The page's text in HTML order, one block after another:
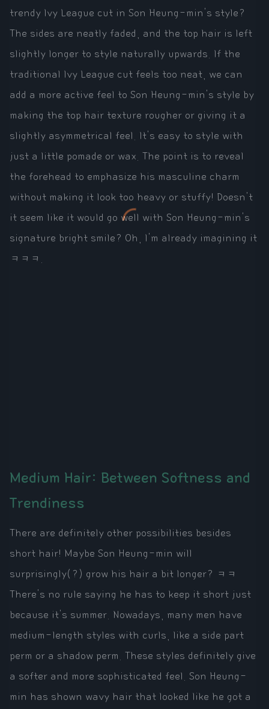
trendy Ivy League cut in Son Heung-min's style?
The sides are neatly faded, and the top hair is left
slightly longer to style naturally upwards. If the
traditional Ivy League cut feels too neat, we can
add a more active feel to Son Heung-min's style by
making the top hair texture rougher or giving it a
slightly asymmetrical feel. It's easy to style with
just a little pomade or wax. The point is to reveal
the forehead to emphasize his masculine charm
without making it look too heavy or stuffy! Doesn't
it seem like it would go well with Son Heung-min's
signature bright smile? Oh, I'm already imagining it
ㅋㅋㅋ.
Medium Hair: Between Softness and
Trendiness
There are definitely other possibilities besides
short hair! Maybe Son Heung-min will
surprisingly(?) grow his hair a bit longer? ㅋㅋ
There's no rule saying he has to keep it short just
because it's summer. Nowadays, many men have
medium-length styles with curls, like a side part
perm or a shadow perm. These styles definitely give
a softer and more sophisticated feel. Son Heung-
min has shown wavy hair that looked like he got a